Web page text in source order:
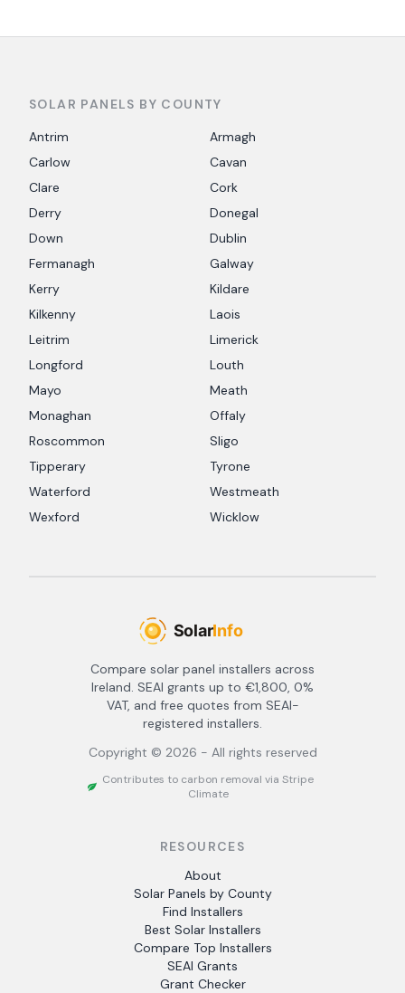
SOLAR PANELS BY COUNTY
Antrim
Armagh
Carlow
Cavan
Clare
Cork
Derry
Donegal
Down
Dublin
Fermanagh
Galway
Kerry
Kildare
Kilkenny
Laois
Leitrim
Limerick
Longford
Louth
Mayo
Meath
Monaghan
Offaly
Roscommon
Sligo
Tipperary
Tyrone
Waterford
Westmeath
Wexford
Wicklow
Compare solar panel installers across
Ireland. SEAI grants up to €1,800, 0%
VAT, and free quotes from SEAI-
registered installers.
Copyright © 2026 - All rights reserved
Contributes to carbon removal via Stripe
Climate
RESOURCES
About
Solar Panels by County
Find Installers
Best Solar Installers
Compare Top Installers
SEAI Grants
Grant Checker